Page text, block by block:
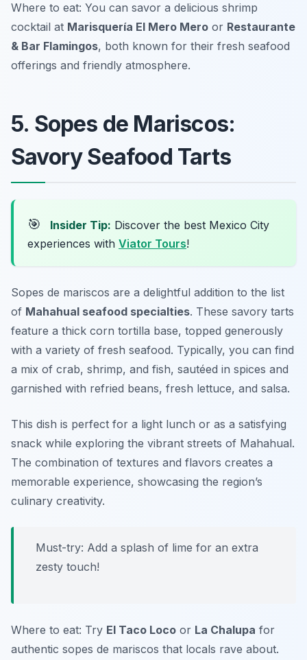
Where to eat: You can savor a delicious shrimp
cocktail at Marisquería El Mero Mero or Restaurante
& Bar Flamingos, both known for their fresh seafood
offerings and friendly atmosphere.
5. Sopes de Mariscos:
Savory Seafood Tarts
🎯 Insider Tip: Discover the best Mexico City
experiences with Viator Tours!
Sopes de mariscos are a delightful addition to the list
of Mahahual seafood specialties. These savory tarts
feature a thick corn tortilla base, topped generously
with a variety of fresh seafood. Typically, you can find
a mix of crab, shrimp, and fish, sautéed in spices and
garnished with refried beans, fresh lettuce, and salsa.
This dish is perfect for a light lunch or as a satisfying
snack while exploring the vibrant streets of Mahahual.
The combination of textures and flavors creates a
memorable experience, showcasing the region’s
culinary creativity.
Must-try: Add a splash of lime for an extra
zesty touch!
Where to eat: Try El Taco Loco or La Chalupa for
authentic sopes de mariscos that locals rave about.